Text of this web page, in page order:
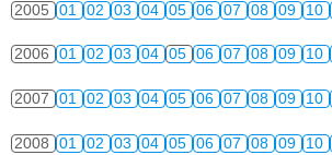
2005 01 02 03 04 05 06 07 08 09 10
2006 01 02 03 04 05 06 07 08 09 10
2007 01 02 03 04 05 06 07 08 09 10
2008 01 02 03 04 05 06 07 08 09 10